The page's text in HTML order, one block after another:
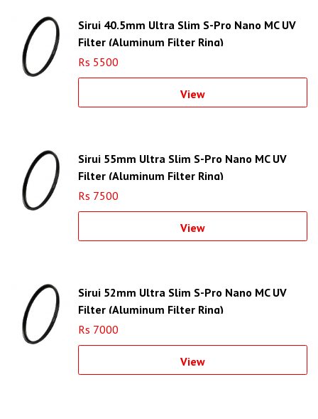
Sirui 40.5mm Ultra Slim S-Pro Nano MC UV
Filter (Aluminum Filter Ring)
Rs 5500
View
Sirui 55mm Ultra Slim S-Pro Nano MC UV
Filter (Aluminum Filter Ring)
Rs 7500
View
Sirui 52mm Ultra Slim S-Pro Nano MC UV
Filter (Aluminum Filter Ring)
Rs 7000
View